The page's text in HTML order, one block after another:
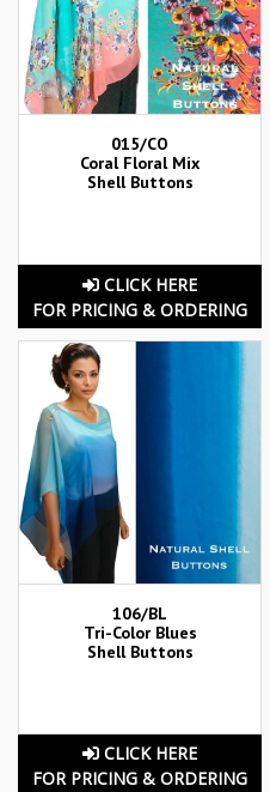
015/CO
Coral Floral Mix
Shell Buttons
CLICK HERE
FOR PRICING & ORDERING
106/BL
Tri-Color Blues
Shell Buttons
CLICK HERE
FOR PRICING & ORDERING